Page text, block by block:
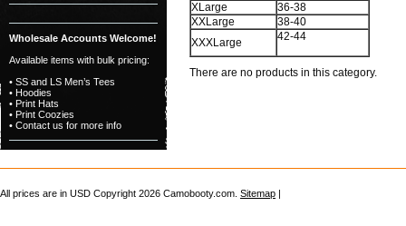
Wholesale Accounts Welcome!
Available items with bulk pricing:
• SS and LS Men’s Tees
• Hoodies
• Print Hats
• Print Coozies
• Contact us for more info
XLarge
36-38
XXLarge
38-40
XXXLarge
42-44
There are no products in this category.
All prices are in USD Copyright 2026 Camobooty.com. Sitemap |